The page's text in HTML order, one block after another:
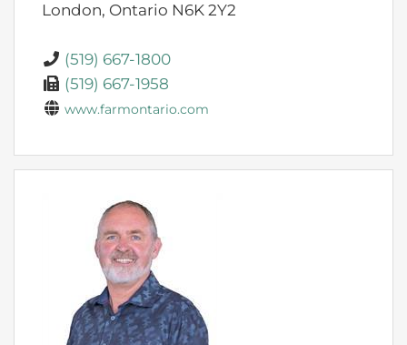
London, Ontario N6K 2Y2
(519) 667-1800
(519) 667-1958
www.farmontario.com